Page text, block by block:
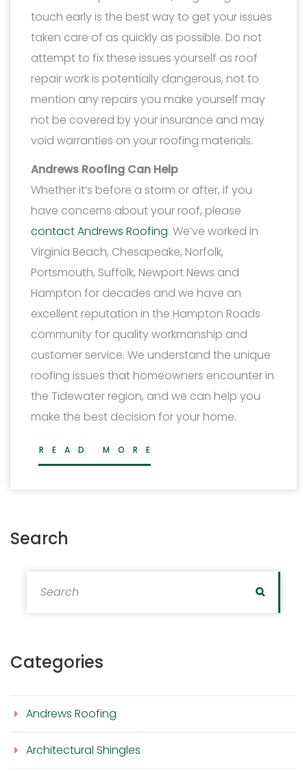
touch early is the best way to get your issues
taken care of as quickly as possible. Do not
attempt to fix these issues yourself as roof
repair work is potentially dangerous, not to
mention any repairs you make yourself may
not be covered by your insurance and may
void warranties on your roofing materials.
Andrews Roofing Can Help
Whether it’s before a storm or after, if you
have concerns about your roof, please
contact Andrews Roofing. We’ve worked in
Virginia Beach, Chesapeake, Norfolk,
Portsmouth, Suffolk, Newport News and
Hampton for decades and we have an
excellent reputation in the Hampton Roads
community for quality workmanship and
customer service. We understand the unique
roofing issues that homeowners encounter in
the Tidewater region, and we can help you
make the best decision for your home.
READ MORE
Search
Search
Categories
Andrews Roofing
Architectural Shingles